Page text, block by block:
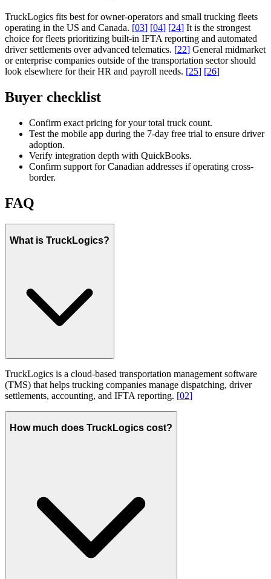
TruckLogics fits best for owner-operators and small trucking fleets
operating in the US and Canada. [03] [04] [24] It is the strongest
choice for fleets prioritizing built-in IFTA reporting and automated
driver settlements over advanced telematics. [22] General midmarket
or enterprise companies outside of the transportation sector should
look elsewhere for their HR and payroll needs. [25] [26]
Buyer checklist
Confirm exact pricing for your total truck count.
Test the mobile app during the 7-day free trial to ensure driver
adoption.
Verify integration depth with QuickBooks.
Confirm support for Canadian addresses if operating cross-
border.
FAQ
What is TruckLogics?
TruckLogics is a cloud-based transportation management software
(TMS) that helps trucking companies manage dispatching, driver
settlements, accounting, and IFTA reporting. [02]
How much does TruckLogics cost?